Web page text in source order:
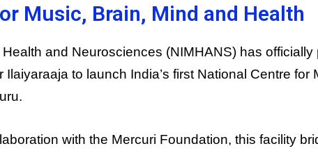
Music, Brain, Mind and Health
and Neurosciences (NIMHANS) has officially
to launch India’s first National Centre for
with the Mercuri Foundation, this facility